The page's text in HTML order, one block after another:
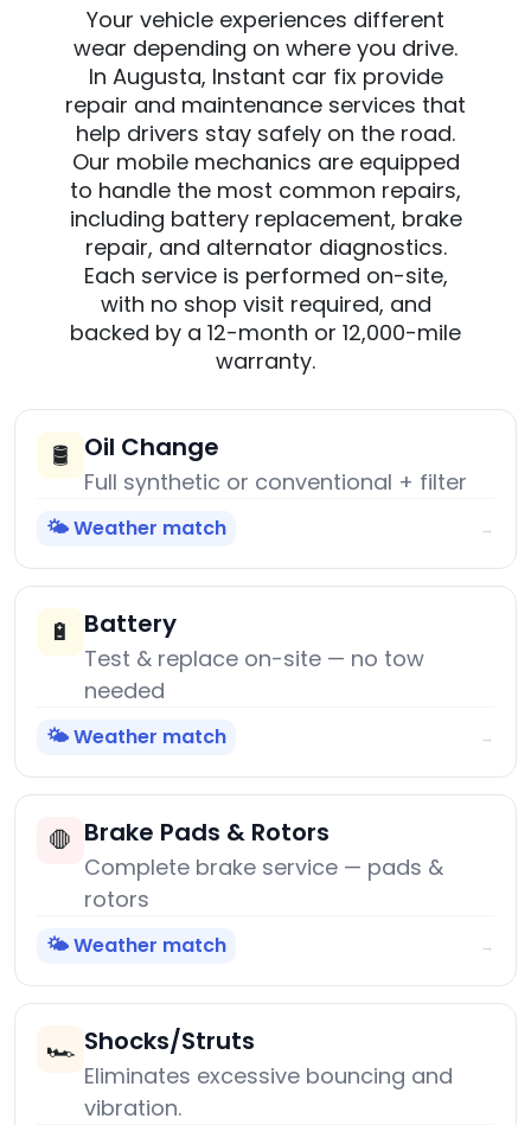
Your vehicle experiences different
wear depending on where you drive.
In Augusta, Instant car fix provide
repair and maintenance services that
help drivers stay safely on the road.
Our mobile mechanics are equipped
to handle the most common repairs,
including battery replacement, brake
repair, and alternator diagnostics.
Each service is performed on-site,
with no shop visit required, and
backed by a 12-month or 12,000-mile
warranty.
🛢️ Oil Change
Full synthetic or conventional + filter
🌤️ Weather match →
🔋 Battery
Test & replace on-site — no tow
needed
🌤️ Weather match →
🛑 Brake Pads & Rotors
Complete brake service — pads &
rotors
🌤️ Weather match →
🏎️ Shocks/Struts
Eliminates excessive bouncing and
vibration.